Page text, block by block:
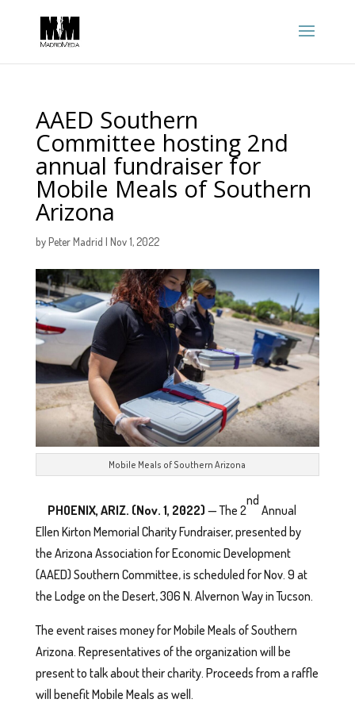
AAED Southern
Committee hosting 2nd
annual fundraiser for
Mobile Meals of Southern
Arizona
byPeter Madrid | Nov 1, 2022
Mobile Meals of Southern Arizona
PHOENIX, ARIZ. (Nov. 1, 2022) — The 2
nd
Annual
Ellen Kirton Memorial Charity Fundraiser, presented by
the Arizona Association for Economic Development
(AAED) Southern Committee, is scheduled for Nov. 9 at
the Lodge on the Desert, 306 N. Alvernon Way in Tucson.
The event raises money for Mobile Meals of Southern
Arizona. Representatives of the organization will be
present to talk about their charity. Proceeds from a raffle
will benefit Mobile Meals as well.